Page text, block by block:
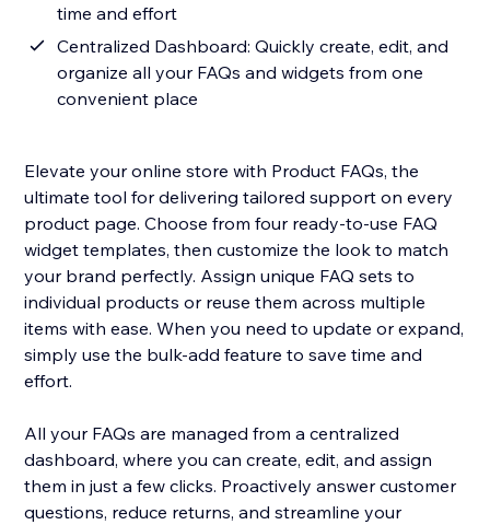
time and effort
Centralized Dashboard: Quickly create, edit, and
organize all your FAQs and widgets from one
convenient place
Elevate your online store with Product FAQs, the
ultimate tool for delivering tailored support on every
product page. Choose from four ready-to-use FAQ
widget templates, then customize the look to match
your brand perfectly. Assign unique FAQ sets to
individual products or reuse them across multiple
items with ease. When you need to update or expand,
simply use the bulk-add feature to save time and
effort.
All your FAQs are managed from a centralized
dashboard, where you can create, edit, and assign
them in just a few clicks. Proactively answer customer
questions, reduce returns, and streamline your